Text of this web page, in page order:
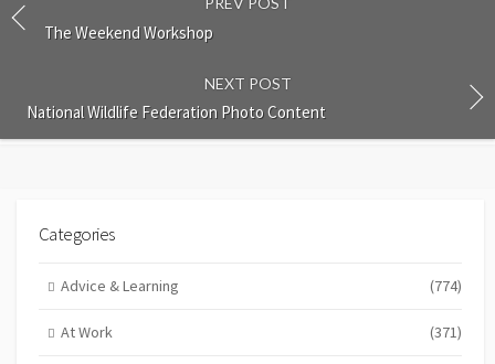
The Weekend Workshop
NEXT POST
National Wildlife Federation Photo Content
Categories
Advice & Learning (774)
At Work (371)